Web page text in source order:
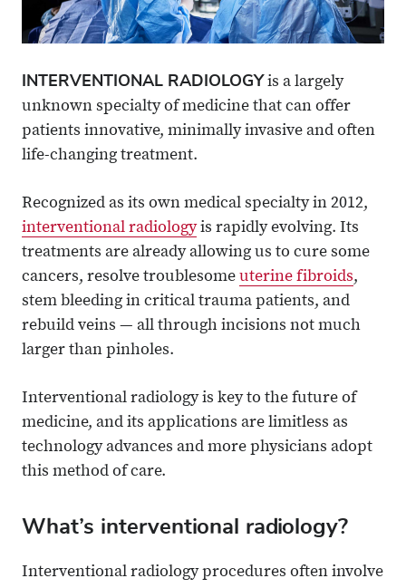
INTERVENTIONAL RADIOLOGY is a largely
unknown specialty of medicine that can offer
patients innovative, minimally invasive and often
life-changing treatment.
Recognized as its own medical specialty in 2012,
interventional radiologyis rapidly evolving. Its
treatments are already allowing us to cure some
cancers, resolve troublesome uterine fibroids,
stem bleeding in critical trauma patients, and
rebuild veins — all through incisions not much
larger than pinholes.
Interventional radiology is key to the future of
medicine, and its applications are limitless as
technology advances and more physicians adopt
this method of care.
What’s interventional radiology?
Interventional radiology procedures often involve